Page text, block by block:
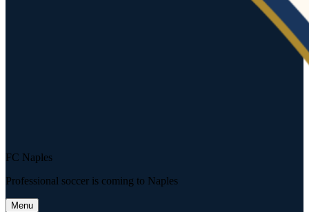
FC Naples
Professional soccer is coming to Naples
Menu